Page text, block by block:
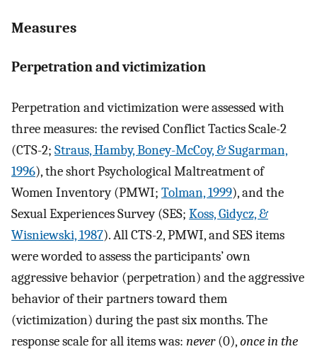
Measures
Perpetration and victimization
Perpetration and victimization were assessed with
three measures: the revised Conflict Tactics Scale-2
(CTS-2; Straus, Hamby, Boney-McCoy, & Sugarman,
1996), the short Psychological Maltreatment of
Women Inventory (PMWI; Tolman, 1999), and the
Sexual Experiences Survey (SES; Koss, Gidycz, &
Wisniewski, 1987). All CTS-2, PMWI, and SES items
were worded to assess the participants’ own
aggressive behavior (perpetration) and the aggressive
behavior of their partners toward them
(victimization) during the past six months. The
response scale for all items was: never(0),once in the